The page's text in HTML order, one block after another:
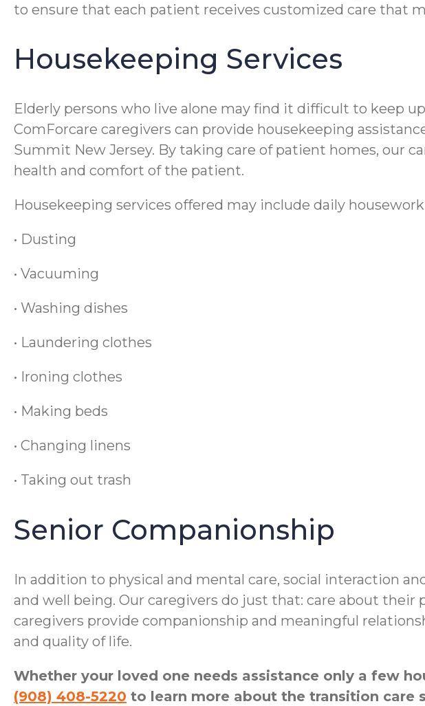
to ensure that each patient receives customized care that
Housekeeping Services
Elderly persons who live alone may find it difficult to keep
ComForcare caregivers can provide housekeeping
Summit New Jersey. By taking care of patient homes, our
health and comfort of the patient.
Housekeeping services offered may include daily housework
• Dusting
• Vacuuming
• Washing dishes
• Laundering clothes
• Ironing clothes
• Making beds
• Changing linens
• Taking out trash
Senior Companionship
In addition to physical and mental care, social interaction
and well being. Our caregivers do just that: care about their
caregivers provide companionship and meaningful
and quality of life.
Whether your loved one needs assistance only a few
(908) 408-5220 to learn more about the transition care